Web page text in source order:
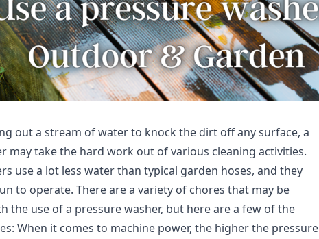
out a stream of water to knock the dirt off any surface, a
may take the hard work out of various cleaning activities.
use a lot less water than typical garden hoses, and they
to operate. There are a variety of chores that may be
the use of a pressure washer, but here are a few of the
When it comes to machine power, the higher the pressure